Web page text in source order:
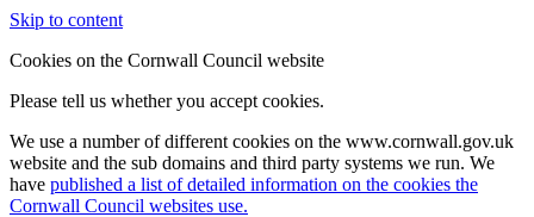
Skip to content
Cookies on the Cornwall Council website
Please tell us whether you accept cookies.
We use a number of different cookies on the www.cornwall.gov.uk
website and the sub domains and third party systems we run. We
have published a list of detailed information on the cookies the
Cornwall Council websites use.